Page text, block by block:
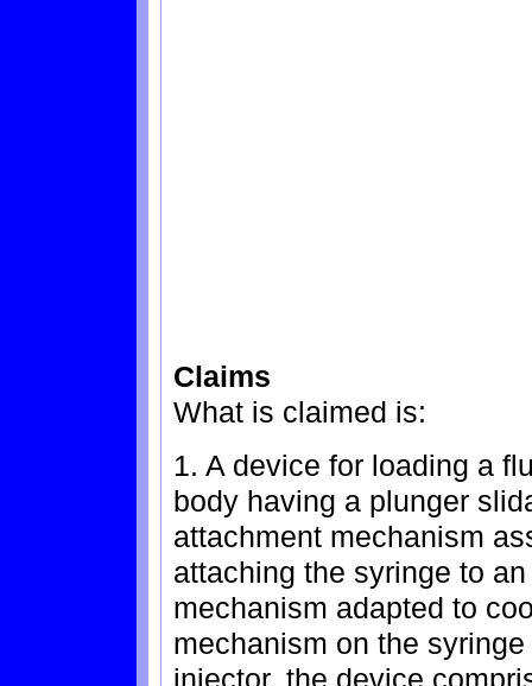
Claims
What is claimed is:
1. A device for loading a
body having a plunger
attachment mechanism
attaching the syringe to
mechanism adapted to
mechanism on the
injector, the device